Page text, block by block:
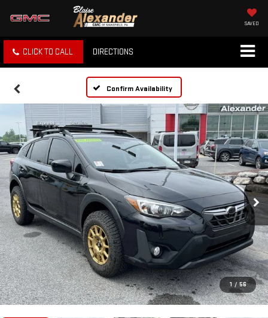
SAVED
CLICK TO CALL DIRECTIONS
Confirm Availability
1 / 56